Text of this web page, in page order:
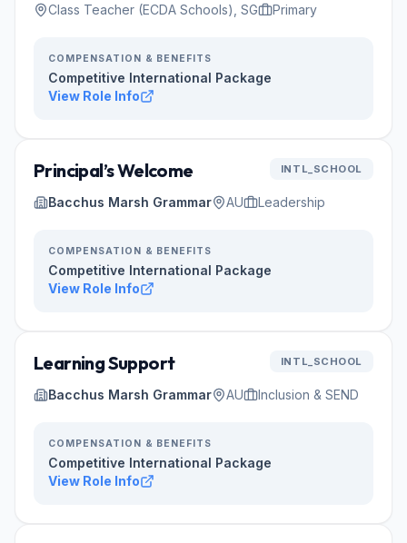
Class Teacher (ECDA Schools), SG
Primary
COMPENSATION & BENEFITS
Competitive International Package
View Role Info
Principal’s Welcome INTL_SCHOOL
Bacchus Marsh Grammar AU Leadership
COMPENSATION & BENEFITS
Competitive International Package
View Role Info
Learning Support INTL_SCHOOL
Bacchus Marsh Grammar AU Inclusion & SEND
COMPENSATION & BENEFITS
Competitive International Package
View Role Info